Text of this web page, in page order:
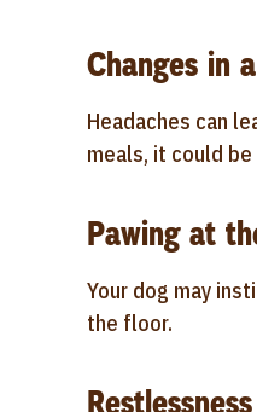
Changes in
Headaches can
meals, it could
Pawing at
Your dog may
the floor.
Restlessness